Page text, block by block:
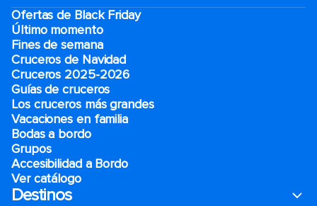
Ofertas de Black Friday
Último momento
Fines de semana
Cruceros de Navidad
Cruceros 2025-2026
Guías de cruceros
Los cruceros más grandes
Vacaciones en familia
Bodas a bordo
Grupos
Accesibilidad a Bordo
Ver catálogo
Destinos